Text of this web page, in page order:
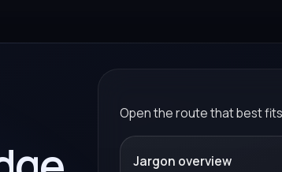
Open the route that best
Jargon overview